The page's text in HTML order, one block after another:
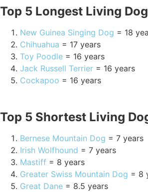
Top 5 Longest Living
New Guinea Singing Dog = 18
Chihuahua = 17 years
Toy Poodle = 16 years
Jack Russell Terrier = 16 years
Cockapoo = 16 years
Top 5 Shortest Living
Bernese Mountain Dog = 7 years
Irish Wolfhound = 7 years
Mastiff = 8 years
Greater Swiss Mountain Dog = 8
Great Dane = 8.5 years